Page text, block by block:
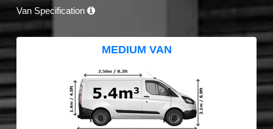
Van Specification
MEDIUM VAN